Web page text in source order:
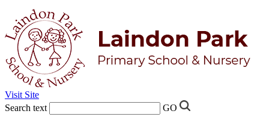
Visit Site
Search text
GO